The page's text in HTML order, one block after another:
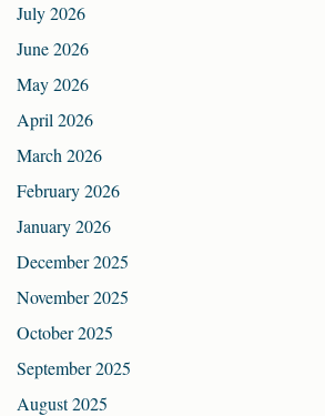
July 2026
June 2026
May 2026
April 2026
March 2026
February 2026
January 2026
December 2025
November 2025
October 2025
September 2025
August 2025